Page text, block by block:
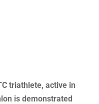
triathlete, active in
is demonstrated